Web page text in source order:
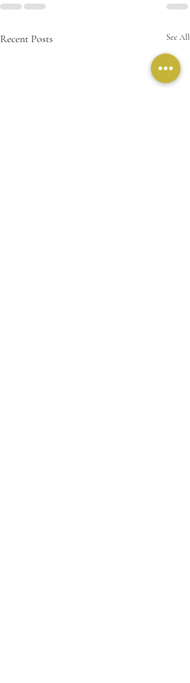
Recent Posts See All